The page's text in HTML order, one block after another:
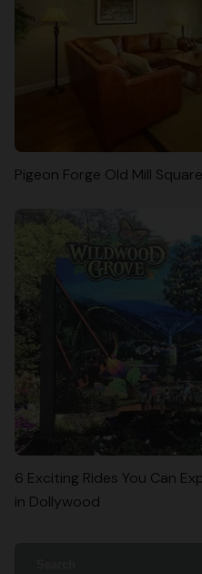
Pigeon Forge Old Mill Square
6 Exciting Rides You Can
in Dollywood